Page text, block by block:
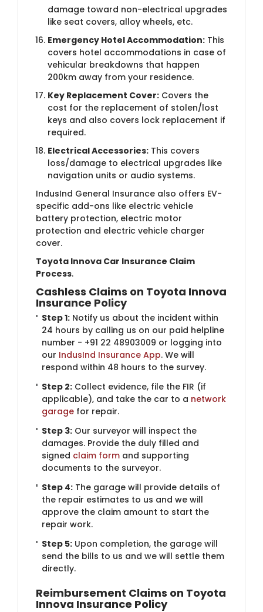
damage toward non-electrical upgrades
like seat covers, alloy wheels, etc.
Emergency Hotel Accommodation: This
covers hotel accommodations in case of
vehicular breakdowns that happen
200km away from your residence.
Key Replacement Cover: Covers the
cost for the replacement of stolen/lost
keys and also covers lock replacement if
required.
Electrical Accessories: This covers
loss/damage to electrical upgrades like
navigation units or audio systems.
IndusInd General Insurance also offers EV-
specific add-ons like electric vehicle
battery protection, electric motor
protection and electric vehicle charger
cover.
Toyota Innova Car Insurance Claim
Process.
Cashless Claims on Toyota Innova
Insurance Policy
Step 1: Notify us about the incident within
24 hours by calling us on our paid helpline
number - +91 22 48903009 or logging into
our IndusInd Insurance App. We will
respond within 48 hours to the survey.
Step 2: Collect evidence, file the FIR (if
applicable), and take the car to a network
garage for repair.
Step 3: Our surveyor will inspect the
damages. Provide the duly filled and
signed claim form and supporting
documents to the surveyor.
Step 4: The garage will provide details of
the repair estimates to us and we will
approve the claim amount to start the
repair work.
Step 5: Upon completion, the garage will
send the bills to us and we will settle them
directly.
Reimbursement Claims on Toyota
Innova Insurance Policy